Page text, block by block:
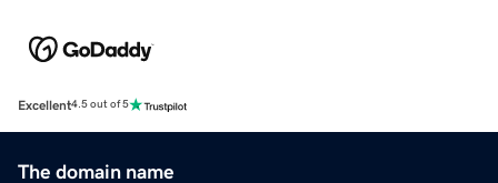
Excellent4.5 out of 5
The domain name